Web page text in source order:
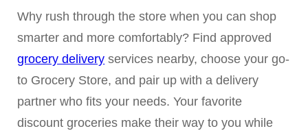
Why rush through the store when you can shop
smarter and more comfortably? Find approved
grocery delivery services nearby, choose your go-
to Grocery Store, and pair up with a delivery
partner who fits your needs. Your favorite
discount groceries make their way to you while